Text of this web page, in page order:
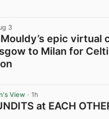
3
epic virtual
to Milan for
View · 1h
at EACH